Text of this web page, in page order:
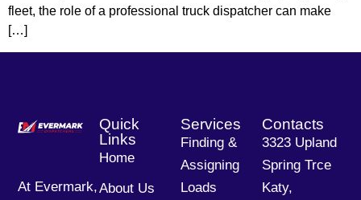
fleet, the role of a professional truck dispatcher can make
[…]
At Evermark,
Quick
Links
Home
About Us
Services
Finding &
Assigning
Loads
Contacts
3323 Upland
Spring Trce
Katy,